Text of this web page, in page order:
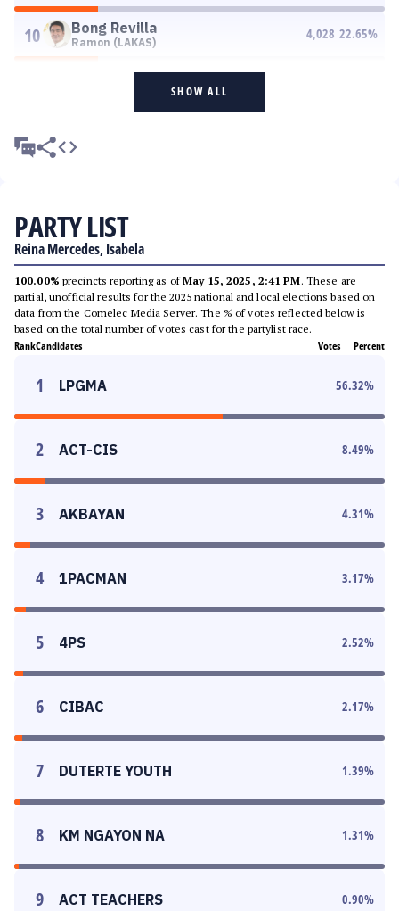
10 Bong Revilla
Ramon (LAKAS)
4,028 22.65%
SHOW ALL
PARTY LIST
Reina Mercedes, Isabela
100.00% precincts reporting as ofMay 15, 2025, 2:41 PM. These are
partial, unofficial results for the 2025 national and local elections based on
data from the Comelec Media Server. The % of votes reflected below is
based on the total number of votes cast for the partylist race.
RankCandidates Votes Percent
1 LPGMA 56.32%
2 ACT-CIS 8.49%
3 AKBAYAN 4.31%
4 1PACMAN 3.17%
5 4PS 2.52%
6 CIBAC 2.17%
7 DUTERTE YOUTH 1.39%
8 KM NGAYON NA 1.31%
9 ACT TEACHERS 0.90%